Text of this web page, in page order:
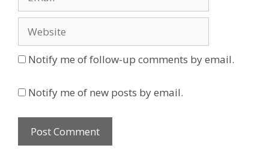
Notify me of follow-up comments by email.
Notify me of new posts by email.